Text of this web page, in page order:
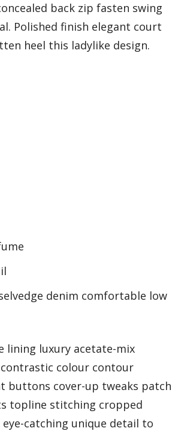
back zip fasten swing
Polished finish elegant court
heel this ladylike design.
denim comfortable low
lining luxury acetate-mix
colour contour
buttons cover-up tweaks patch
topline stitching cropped
catching unique detail to